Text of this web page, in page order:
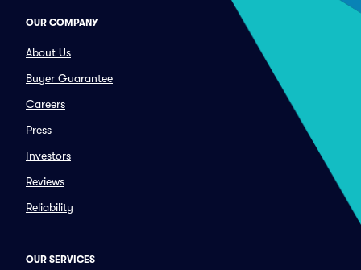
OUR COMPANY
About Us
Buyer Guarantee
Careers
Press
Investors
Reviews
Reliability
OUR SERVICES